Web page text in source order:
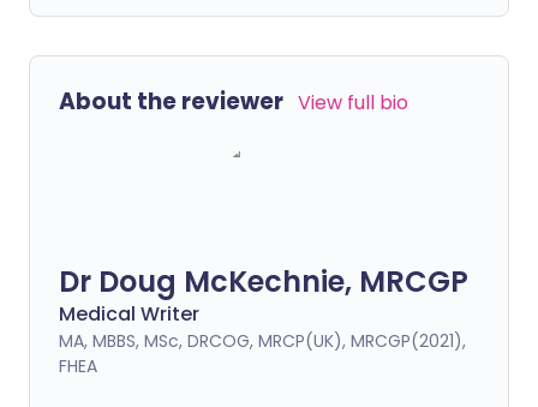
About the reviewer View full bio
Dr Doug McKechnie, MRCGP
Medical Writer
MA, MBBS, MSc, DRCOG, MRCP(UK), MRCGP(2021),
FHEA